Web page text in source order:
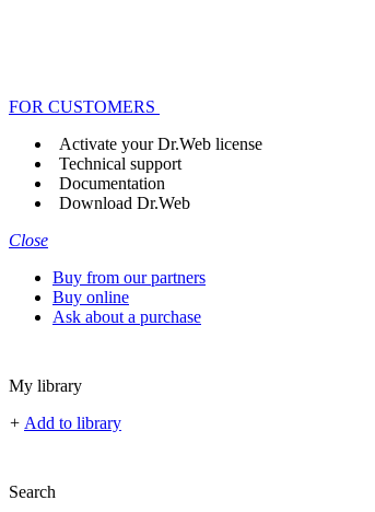
FOR CUSTOMERS
Activate your Dr.Web license
Technical support
Documentation
Download Dr.Web
Close
Buy from our partners
Buy online
Ask about a purchase
My library
+ Add to library
Search